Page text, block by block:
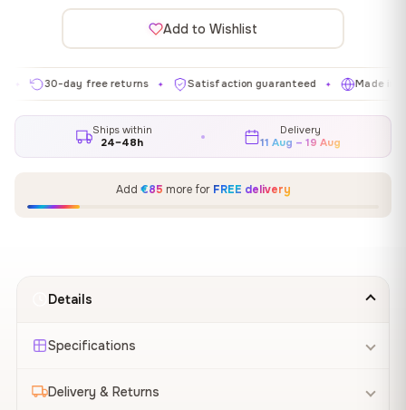
Add to Wishlist
30-day free returns ✦ Satisfaction guaranteed ✦ Made in EU ✦
Ships within
24–48h
Delivery
11 Aug – 19 Aug
Add €85 more for FREE delivery
Details
Specifications
Delivery & Returns